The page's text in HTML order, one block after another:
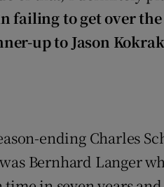
failing to get over
up to Jason
ending Charles
Bernhard Langer